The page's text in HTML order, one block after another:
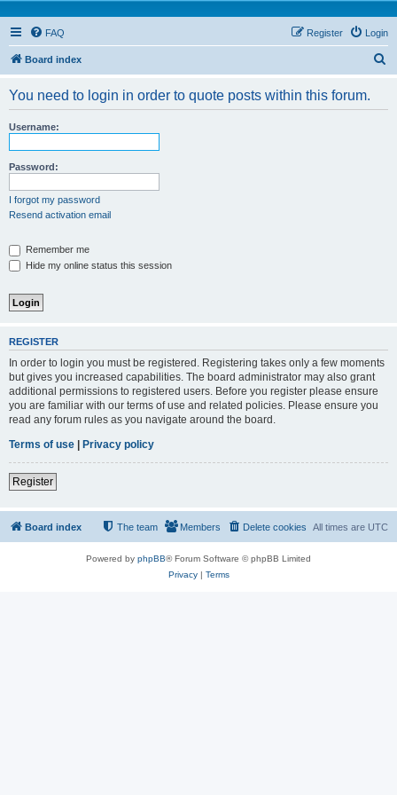
FAQ Login
Register
Board index
You need to login in order to quote posts within this forum.
Username:
Password:
I forgot my password
Resend activation email
Remember me
Hide my online status this session
REGISTER
In order to login you must be registered. Registering takes only a few moments
but gives you increased capabilities. The board administrator may also grant
additional permissions to registered users. Before you register please ensure
you are familiar with our terms of use and related policies. Please ensure you
read any forum rules as you navigate around the board.
Terms of use | Privacy policy
Register
Board index All times are UTC
Delete cookies
Members
The team
Powered by phpBB® Forum Software © phpBB Limited
Privacy| Terms